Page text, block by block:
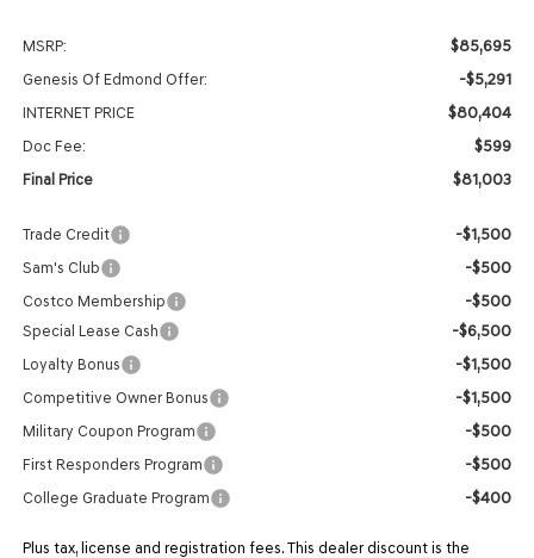
MSRP: $85,695
Genesis Of Edmond Offer: -$5,291
INTERNET PRICE $80,404
Doc Fee: $599
Final Price $81,003
Trade Credit -$1,500
Sam's Club -$500
Costco Membership -$500
Special Lease Cash -$6,500
Loyalty Bonus -$1,500
Competitive Owner Bonus -$1,500
Military Coupon Program -$500
First Responders Program -$500
College Graduate Program -$400
Plus tax, license and registration fees. This dealer discount is the